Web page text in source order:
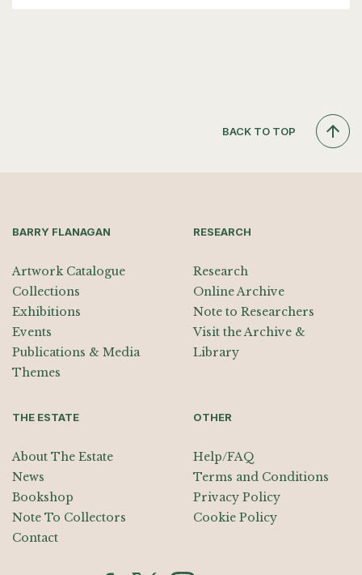
BACK TO TOP
BARRY FLANAGAN
Artwork Catalogue
Collections
Exhibitions
Events
Publications & Media
Themes
RESEARCH
Research
Online Archive
Note to Researchers
Visit the Archive &
Library
THE ESTATE
About The Estate
News
Bookshop
Note To Collectors
Contact
OTHER
Help/FAQ
Terms and Conditions
Privacy Policy
Cookie Policy